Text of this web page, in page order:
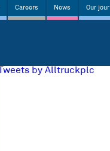
Careers News Our
Tweets by Alltruckplc